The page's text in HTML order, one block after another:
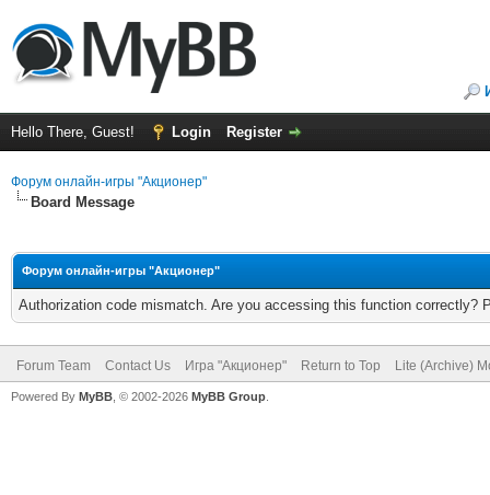
Hello There, Guest! Login Register
Форум онлайн-игры "Акционер"
Board Message
Форум онлайн-игры "Акционер"
Authorization code mismatch. Are you accessing this function correctly?
Forum Team Contact Us Игра "Акционер" Return to Top Lite (Archive)
Powered By MyBB , © 2002-2026 MyBB Group